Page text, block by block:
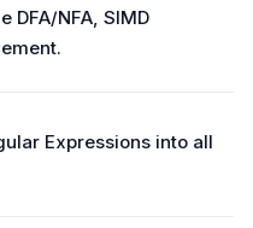
NFA, SIMD
Expressions into all